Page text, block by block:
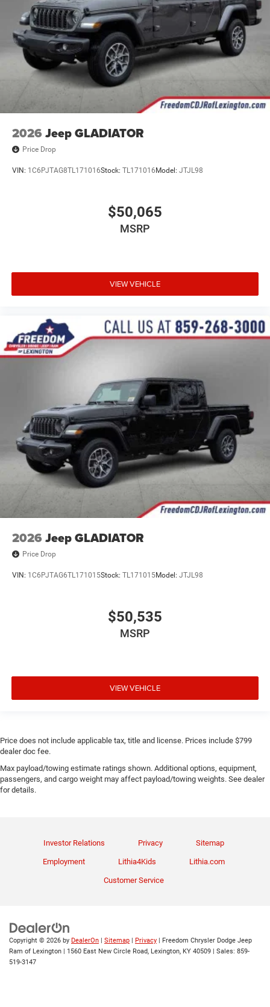
2026 Jeep GLADIATOR
Price Drop
VIN: 1C6PJTAG8TL171016Stock: TL171016Model: JTJL98
$50,065
MSRP
VIEW VEHICLE
2026 Jeep GLADIATOR
Price Drop
VIN: 1C6PJTAG6TL171015Stock: TL171015Model: JTJL98
$50,535
MSRP
VIEW VEHICLE
Price does not include applicable tax, title and license. Prices include $799
dealer doc fee.
Max payload/towing estimate ratings shown. Additional options, equipment,
passengers, and cargo weight may affect payload/towing weights. See dealer
for details.
Investor Relations Privacy Sitemap
Employment Lithia4Kids Lithia.com
Customer Service
Copyright © 2026 by DealerOn Sitemap Privacy | Freedom Chrysler Dodge Jeep
Ram of Lexington
1560 East New Circle Road, Lexington, KY 40509 | Sales: 859-
519-3147